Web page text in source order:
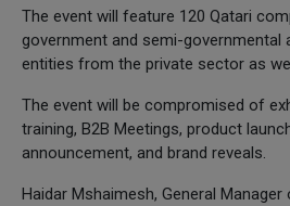
The event will feature 120 Qatari
government and semi-governmental
entities from the private sector as
The event will be compromised of
training, B2B Meetings, product
announcement, and brand reveals.
Haidar Mshaimesh, General Manager